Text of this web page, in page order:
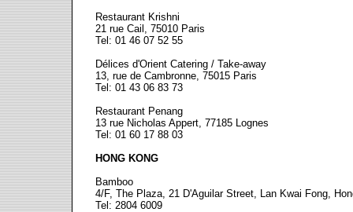
Restaurant Krishni
21 rue Cail, 75010 Paris
Tel: 01 46 07 52 55
Délices d'Orient Catering / Take-away
13, rue de Cambronne, 75015 Paris
Tel: 01 43 06 83 73
Restaurant Penang
13 rue Nicholas Appert, 77185 Lognes
Tel: 01 60 17 88 03
HONG KONG
Bamboo
4/F, The Plaza, 21 D'Aguilar Street, Lan Kwai Fong,
Tel: 2804 6009